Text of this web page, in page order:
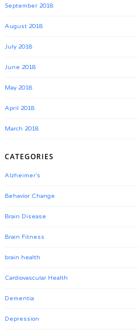
September 2018
August 2018
July 2018
June 2018
May 2018
April 2018
March 2018
CATEGORIES
Alzheimer's
Behavior Change
Brain Disease
Brain Fitness
brain health
Cardiovascular Health
Dementia
Depression